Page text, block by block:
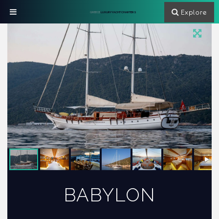
BABYLON
GREECELUXURY YACHT CHARTERS Explore